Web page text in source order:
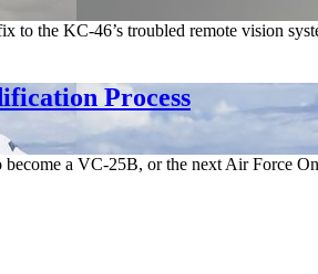
the KC-46’s troubled remote vision
Process
a VC-25B, or the next Air Force